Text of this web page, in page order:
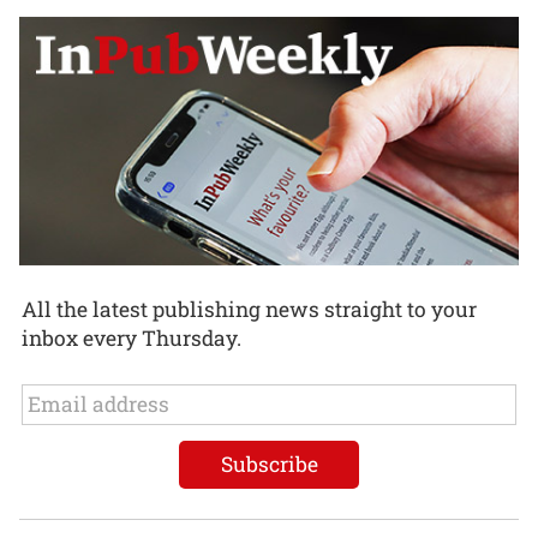
All the latest publishing news straight to your
inbox every Thursday.